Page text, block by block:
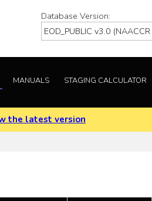
Database Version:
MANUALS STAGING CALCULATOR
the latest version